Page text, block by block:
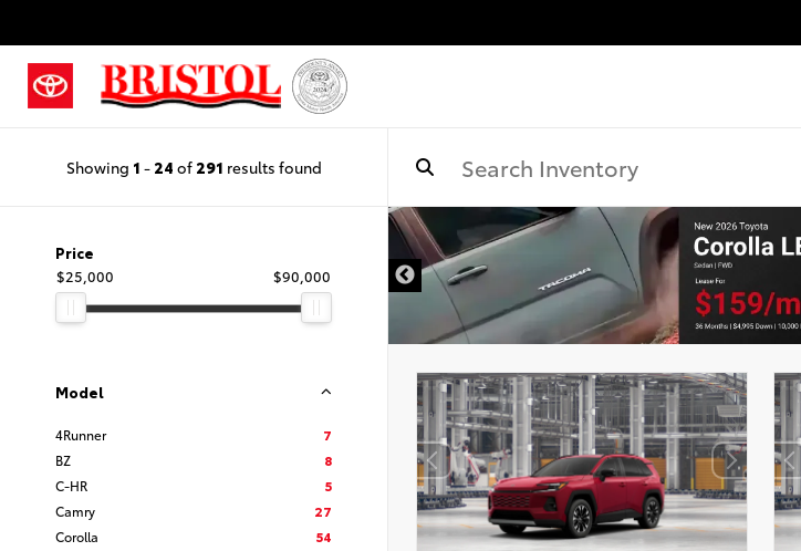
Showing 1 - 24 of 291 results found
Price
$25,000
$90,000
Model
4Runner
7
BZ
8
C-HR
5
Camry
27
Corolla
54